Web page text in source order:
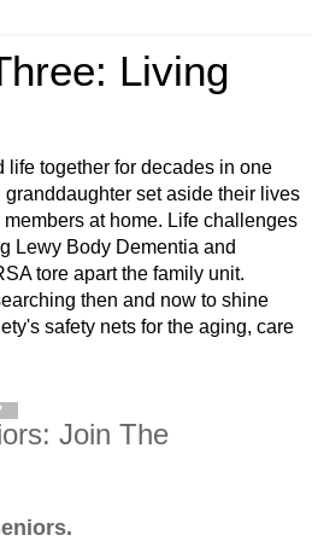
Living
life together for decades in one
set aside their lives
at home. Life challenges
Lewy Body Dementia and
tore apart the family unit.
then and now to shine
safety nets for the aging, care
Join The